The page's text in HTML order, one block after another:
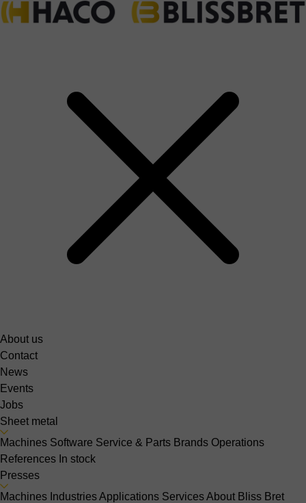
About us
Contact
News
Events
Jobs
Sheet metal
Machines Software Service & Parts Brands Operations
References In stock
Presses
Machines IndustriesApplications ServicesAbout Bliss Bret